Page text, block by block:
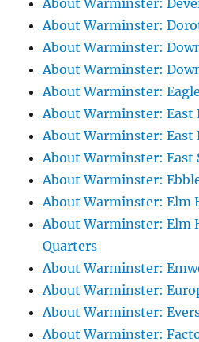
About Warminster:
About Warminster:
About Warminster:
About Warminster:
About Warminster:
About Warminster: East
About Warminster: East
About Warminster: East
About Warminster:
About Warminster: Elm
About Warminster: Elm
Quarters
About Warminster:
About Warminster:
About Warminster:
About Warminster: